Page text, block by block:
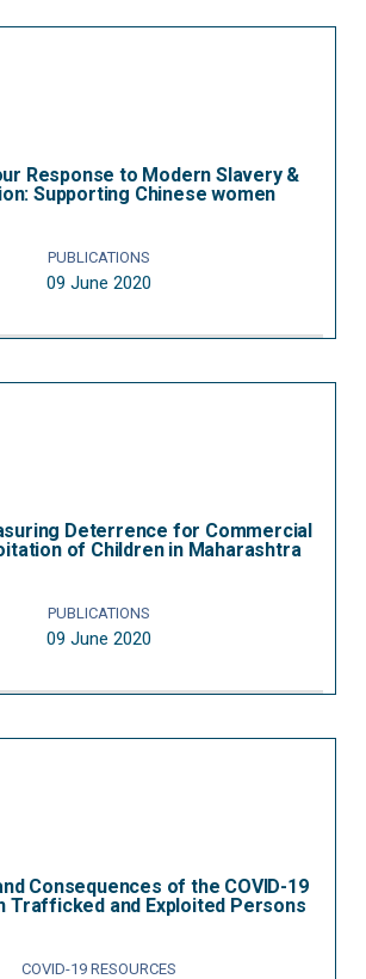
Response to Modern Slavery &
Supporting Chinese women
PUBLICATIONS
09 June 2020
Deterrence for Commercial
of Children in Maharashtra
PUBLICATIONS
09 June 2020
Consequences of the COVID-19
Trafficked and Exploited Persons
COVID-19 RESOURCES